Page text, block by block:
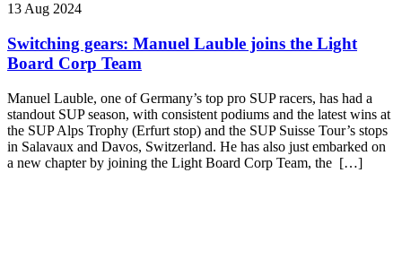
13 Aug 2024
Switching gears: Manuel Lauble joins the Light
Board Corp Team
Manuel Lauble, one of Germany’s top pro SUP racers, has had a
standout SUP season, with consistent podiums and the latest wins at
the SUP Alps Trophy (Erfurt stop) and the SUP Suisse Tour’s stops
in Salavaux and Davos, Switzerland. He has also just embarked on
a new chapter by joining the Light Board Corp Team, the […]